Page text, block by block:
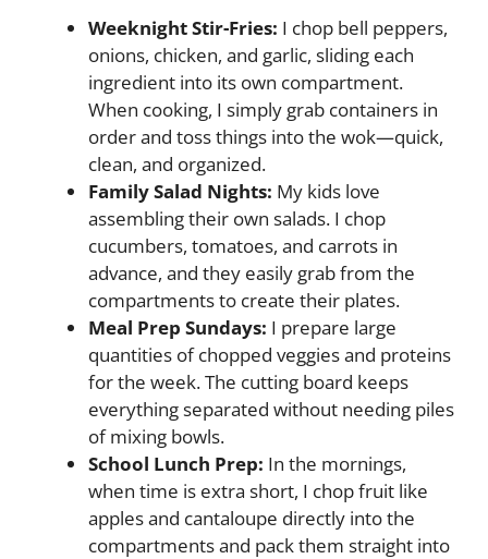
Weeknight Stir-Fries: I chop bell peppers,
onions, chicken, and garlic, sliding each
ingredient into its own compartment.
When cooking, I simply grab containers in
order and toss things into the wok—quick,
clean, and organized.
Family Salad Nights: My kids love
assembling their own salads. I chop
cucumbers, tomatoes, and carrots in
advance, and they easily grab from the
compartments to create their plates.
Meal Prep Sundays: I prepare large
quantities of chopped veggies and proteins
for the week. The cutting board keeps
everything separated without needing piles
of mixing bowls.
School Lunch Prep: In the mornings,
when time is extra short, I chop fruit like
apples and cantaloupe directly into the
compartments and pack them straight into